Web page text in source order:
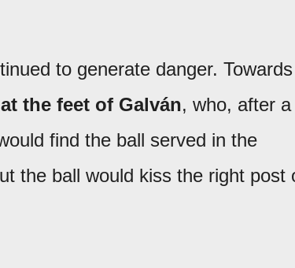
to generate danger. Towards
the feet of Galván, who, after a
find the ball served in the
the ball would kiss the right post